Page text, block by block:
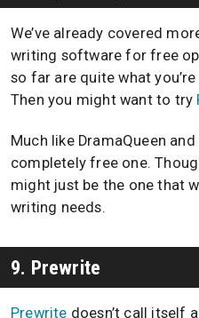
We’ve already covered
writing software for free
so far are quite what
Then you might want to try
Much like DramaQueen
completely free one.
might just be the one that
writing needs.
9. Prewrite
Prewrite doesn’t call itself